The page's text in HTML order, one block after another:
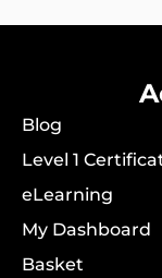
Blog
Level 1
eLearning
My Dashboard
Basket